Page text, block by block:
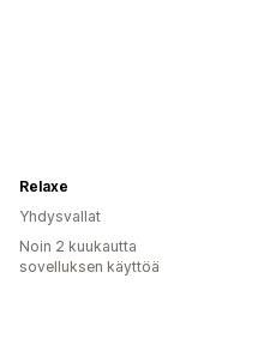
Relaxe
Yhdysvallat
Noin 2 kuukautta
sovelluksen käyttöä